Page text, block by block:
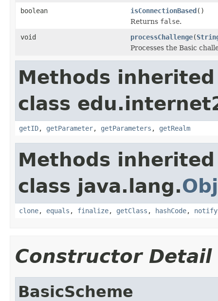
boolean
isConnectionBased()
Returns false.
void
processChallenge(
Processes the Basic
Methods
class
getID, getParameter, getParameters , getRealm
Methods
class java.lang.
clone, equals , finalize, getClass , hashCode, notify
Constructor Detail
BasicScheme